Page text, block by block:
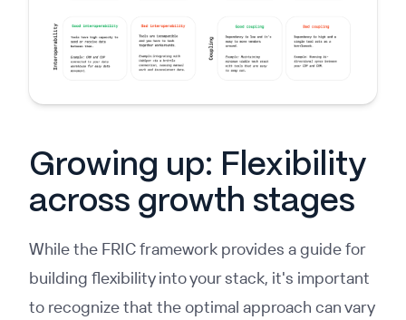
Growing up: Flexibility
across growth stages
While the FRIC framework provides a guide for
building flexibility into your stack, it's important
to recognize that the optimal approach can vary